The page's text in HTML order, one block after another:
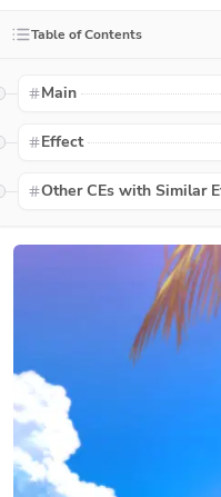
Table of Contents
Main
Effect
Other CEs with Similar